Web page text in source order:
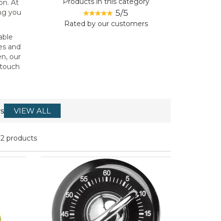
At
you
and
our
5/5
Rated by ourcustomers
products
VIEW ALL